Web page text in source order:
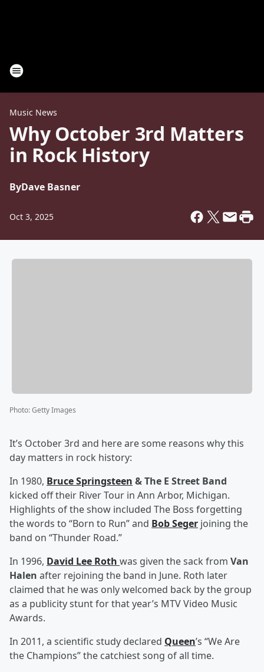
Music News
Why October 3rd Matters
in Rock History
ByDave Basner
Oct 3, 2025
Photo:Getty Images
It’s October 3rd and here are some reasons why this
day matters in rock history:
In 1980, Bruce Springsteen & The E Street Band
kicked off their River Tour in Ann Arbor, Michigan.
Highlights of the show included The Boss forgetting
the words to “Born to Run” and Bob Seger joining the
band on “Thunder Road.”
In 1996, David Lee Roth was given the sack from Van
Halen after rejoining the band in June. Roth later
claimed that he was only welcomed back by the group
as a publicity stunt for that year’s MTV Video Music
Awards.
In 2011, a scientific study declared Queen’s “We Are
the Champions” the catchiest song of all time.